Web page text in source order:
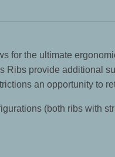
for the ultimate
provide additional
an opportunity to
(both ribs with